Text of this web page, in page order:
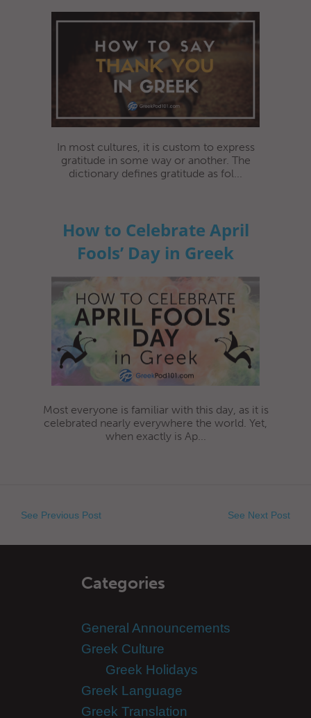
In most cultures, it is custom to express
gratitude in some way or another. The
dictionary defines gratitude as fol...
How to Celebrate April
Fools’ Day in Greek
Most everyone is familiar with this day, as it is
celebrated nearly everywhere the world. Yet,
when exactly is Ap...
See Previous Post See Next Post
Categories
General Announcements
Greek Culture
Greek Holidays
Greek Language
Greek Translation